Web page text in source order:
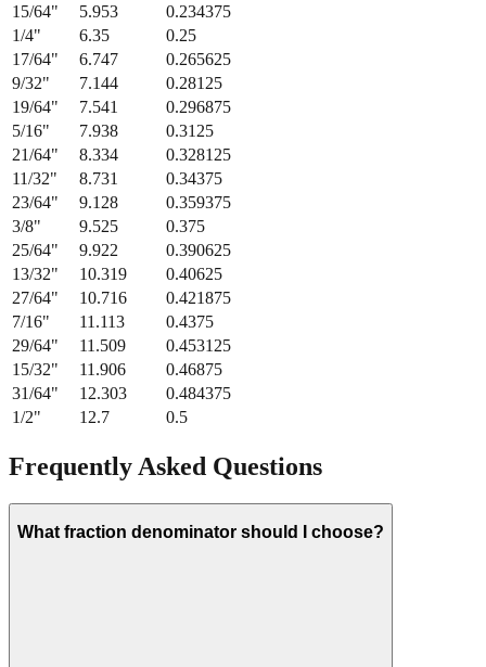
15/64" 5.953
0.234375
1/4" 6.35
0.25
17/64" 6.747
0.265625
9/32" 7.144
0.28125
19/64" 7.541
0.296875
5/16" 7.938
0.3125
21/64" 8.334
0.328125
11/32" 8.731
0.34375
23/64" 9.128
0.359375
3/8" 9.525
0.375
25/64" 9.922
0.390625
13/32" 10.319
0.40625
27/64" 10.716
0.421875
7/16" 11.113
0.4375
29/64" 11.509
0.453125
15/32" 11.906
0.46875
31/64" 12.303
0.484375
1/2" 12.7 0.5
Frequently Asked Questions
What fraction denominator should I choose?